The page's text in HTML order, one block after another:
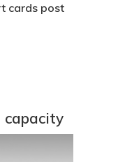
cards post
capacity